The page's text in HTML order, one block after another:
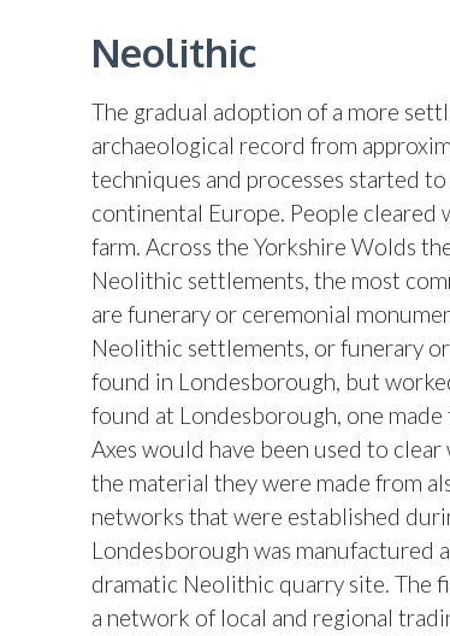
Neolithic
The gradual adoption of a more
archaeological record from
techniques and processes started
continental Europe. People cleared
farm. Across the Yorkshire Wolds
Neolithic settlements, the most
are funerary or ceremonial
Neolithic settlements, or funerary
found in Londesborough, but
found at Londesborough, one
Axes would have been used to
the material they were made from
networks that were established
Londesborough was manufactured
dramatic Neolithic quarry site. The
a network of local and regional